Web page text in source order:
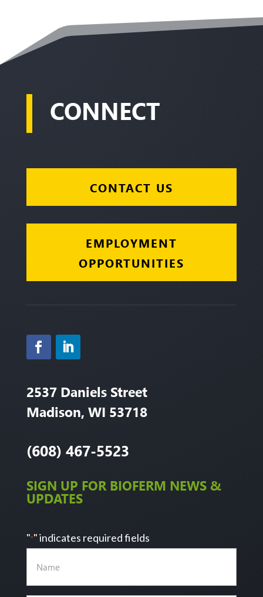
CONNECT
CONTACT US
EMPLOYMENT
OPPORTUNITIES
2537 Daniels Street
Madison, WI 53718
(608) 467-5523
SIGN UP FOR BIOFERM NEWS &
UPDATES
"*" indicates required fields